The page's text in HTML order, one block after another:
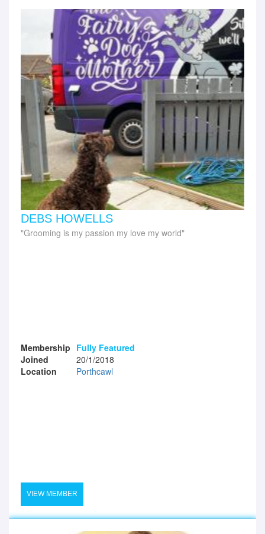
DEBS HOWELLS
Grooming is my passion my love my world
Membership Fully Featured
Joined
20/1/2018
Location
Porthcawl
VIEW MEMBER